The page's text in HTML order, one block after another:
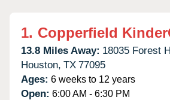
1. Copperfield
13.8 Miles Away: 18035 Forest
Houston, TX 77095
Ages: 6 weeks to 12 years
Open: 6:00 AM - 6:30 PM